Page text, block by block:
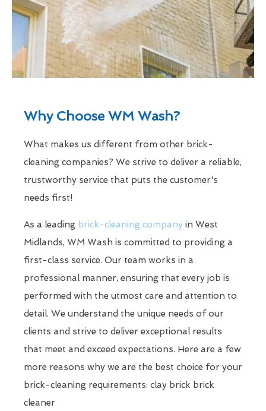
Why Choose WM Wash?
What makes us different from other brick-
cleaning companies? We strive to deliver a reliable,
trustworthy service that puts the customer's
needs first!
As a leading brick-cleaning company in West
Midlands, WM Wash is committed to providing a
first-class service. Our team works in a
professional manner, ensuring that every job is
performed with the utmost care and attention to
detail. We understand the unique needs of our
clients and strive to deliver exceptional results
that meet and exceed expectations. Here are a few
more reasons why we are the best choice for your
brick-cleaning requirements: clay brick brick
cleaner